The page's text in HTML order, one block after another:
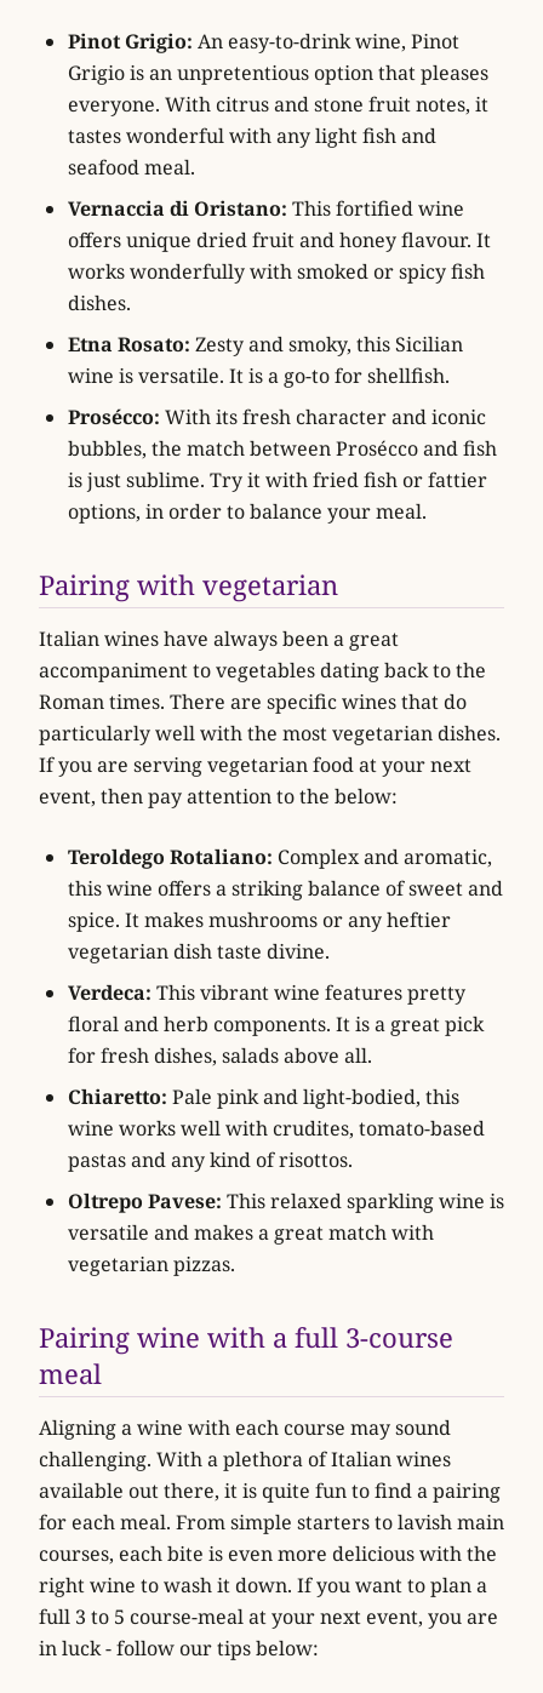
Pinot Grigio: An easy-to-drink wine, Pinot
Grigio is an unpretentious option that pleases
everyone. With citrus and stone fruit notes, it
tastes wonderful with any light fish and
seafood meal.
Vernaccia di Oristano: This fortified wine
offers unique dried fruit and honey flavour. It
works wonderfully with smoked or spicy fish
dishes.
Etna Rosato: Zesty and smoky, this Sicilian
wine is versatile. It is a go-to for shellfish.
Prosécco: With its fresh character and iconic
bubbles, the match between Prosécco and fish
is just sublime. Try it with fried fish or fattier
options, in order to balance your meal.
Pairing with vegetarian
Italian wines have always been a great
accompaniment to vegetables dating back to the
Roman times. There are specific wines that do
particularly well with the most vegetarian dishes.
If you are serving vegetarian food at your next
event, then pay attention to the below:
Teroldego Rotaliano: Complex and aromatic,
this wine offers a striking balance of sweet and
spice. It makes mushrooms or any heftier
vegetarian dish taste divine.
Verdeca: This vibrant wine features pretty
floral and herb components. It is a great pick
for fresh dishes, salads above all.
Chiaretto: Pale pink and light-bodied, this
wine works well with crudites, tomato-based
pastas and any kind of risottos.
Oltrepo Pavese: This relaxed sparkling wine is
versatile and makes a great match with
vegetarian pizzas.
Pairing wine with a full 3-course
meal
Aligning a wine with each course may sound
challenging. With a plethora of Italian wines
available out there, it is quite fun to find a pairing
for each meal. From simple starters to lavish main
courses, each bite is even more delicious with the
right wine to wash it down. If you want to plan a
full 3 to 5 course-meal at your next event, you are
in luck - follow our tips below: